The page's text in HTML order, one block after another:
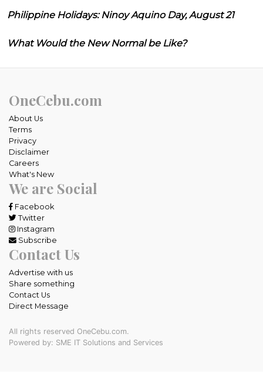
Philippine Holidays: Ninoy Aquino Day, August 21
What Would the New Normal be Like?
OneCebu.com
About Us
Terms
Privacy
Disclaimer
Careers
What's New
We are Social
Facebook
Twitter
Instagram
Subscribe
Contact Us
Advertise with us
Share something
Contact Us
Direct Message
All rights reserved OneCebu.com.
Powered by: SME IT Solutions and Services